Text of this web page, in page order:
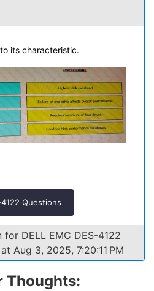
its characteristic.
Questions
DELL EMC DES-4122
at Aug 3, 2025, 7:20:11 PM
Thoughts: